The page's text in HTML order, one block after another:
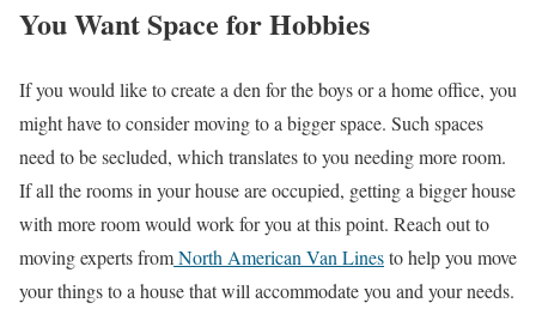
You Want Space for Hobbies
If you would like to create a den for the boys or a home office, you
might have to consider moving to a bigger space. Such spaces
need to be secluded, which translates to you needing more room.
If all the rooms in your house are occupied, getting a bigger house
with more room would work for you at this point. Reach out to
moving experts fromNorth American Van Linesto help you move
your things to a house that will accommodate you and your needs.